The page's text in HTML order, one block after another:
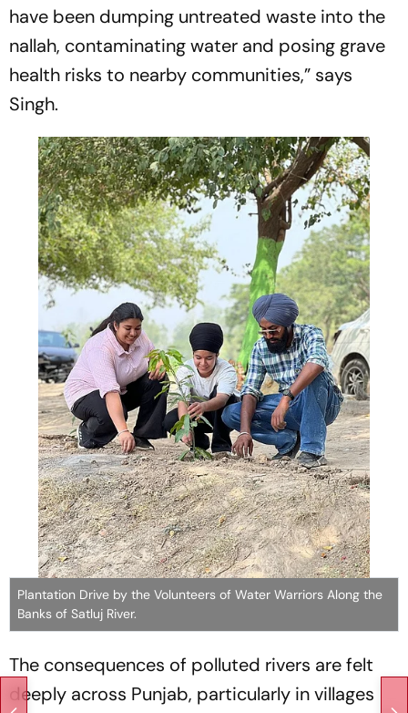
have been dumping untreated waste into the
nallah, contaminating water and posing grave
health risks to nearby communities,” says
Singh.
Plantation Drive by the Volunteers of Water Warriors Along the
Banks of Satluj River.
The consequences of polluted rivers are felt
deeply across Punjab, particularly in villages